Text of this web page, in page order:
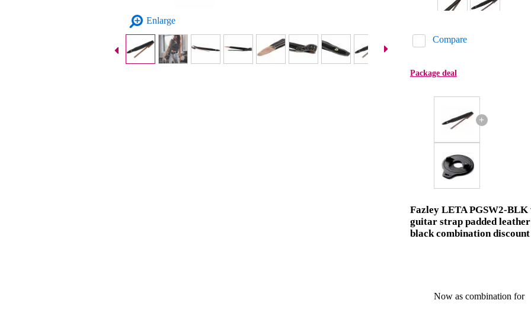
Enlarge
Compare
Package deal
+
Fazley LETA PGSW2-BLK
guitar strap padded leather
black combination discount
Now as combination for